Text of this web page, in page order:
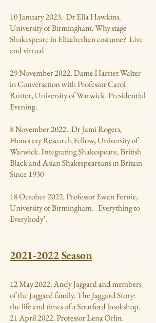
10 January 2023. Dr Ella Hawkins,
University of Birmingham. Why stage
Shakespeare in Elizabethan costume? Live
and virtual
29 November 2022. Dame Harriet Walter
in Conversation with Professor Carol
Rutter, University of Warwick. Presidential
Evening.
8 November 2022. Dr Jami Rogers,
Honorary Research Fellow, University of
Warwick. Integrating Shakespeare, British
Black and Asian Shakespeareans in Britain
Since 1930
18 October 2022. Professor Ewan Fernie,
University of Birmingham. Everything to
Everybody’.
2021-2022Season
12 May 2022. Andy Jaggard and members
of the Jaggard family. The Jaggard Story:
the life and times of a Stratford bookshop.
21 April 2022. Professor Lena Orlin.